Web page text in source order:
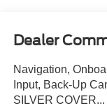
Dealer
Navigation,
Input, Back-Up
SILVER